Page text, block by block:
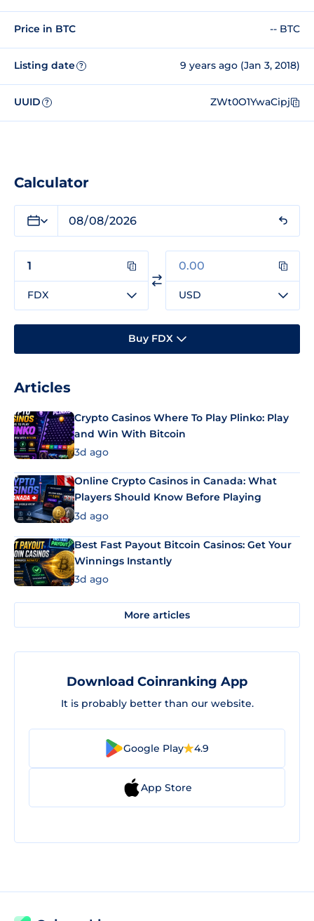
Price in BTC -- BTC
Listing date ? 9 years ago (Jan 3, 2018)
UUID ? ZWt0O1YwaCipj
Calculator
FDX USD
Buy FDX
Articles
Crypto Casinos Where To Play Plinko: Play
and Win With Bitcoin
3d ago
Online Crypto Casinos in Canada: What
Players Should Know Before Playing
3d ago
Best Fast Payout Bitcoin Casinos: Get Your
Winnings Instantly
3d ago
More articles
Download Coinranking App
It is probably better than our website.
Google Play 4.9
App Store